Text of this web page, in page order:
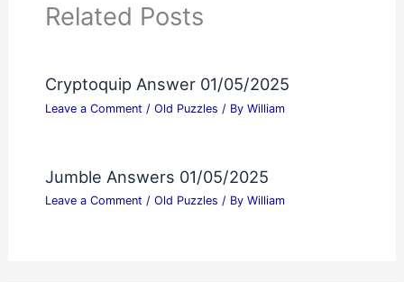
Related Posts
Cryptoquip Answer 01/05/2025
Leave a Comment / Old Puzzles / By William
Jumble Answers 01/05/2025
Leave a Comment / Old Puzzles / By William